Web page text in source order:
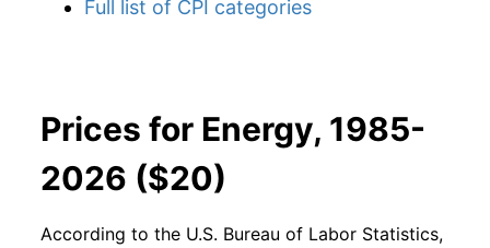
Full list of CPI categories
Prices for Energy, 1985-
2026 ($20)
According to the U.S. Bureau of Labor Statistics,